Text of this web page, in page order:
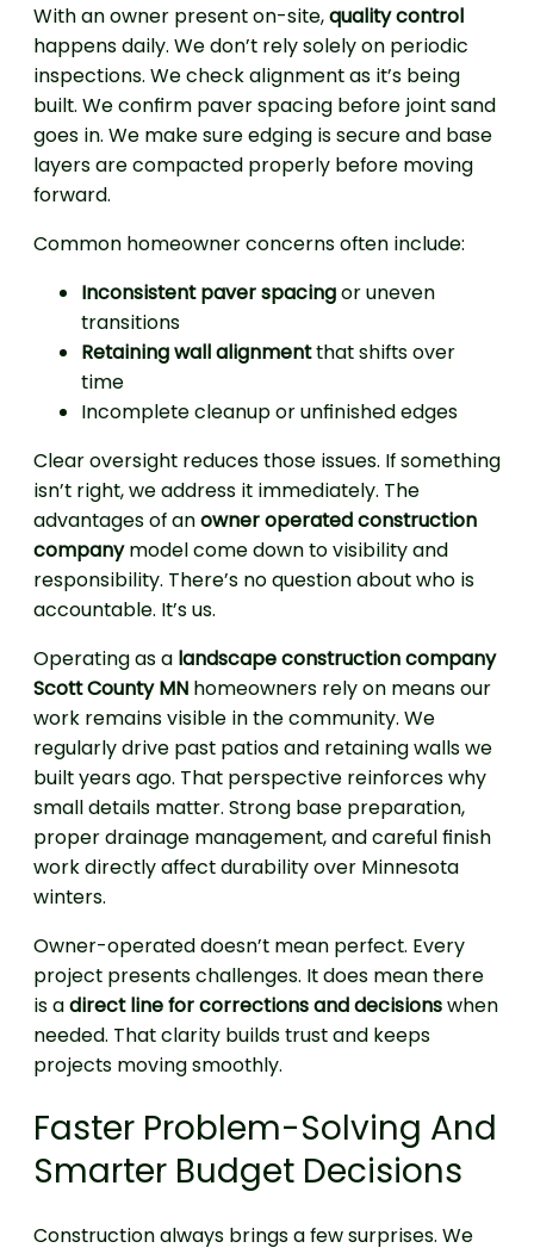
With an owner present on-site,quality control
happens daily. We don’t rely solely on periodic
inspections. We check alignment as it’s being
built. We confirm paver spacing before joint sand
goes in. We make sure edging is secure and base
layers are compacted properly before moving
forward.
Common homeowner concerns often include:
Inconsistent paver spacingor uneven
transitions
Retaining wall alignmentthat shifts over
time
Incomplete cleanup or unfinished edges
Clear oversight reduces those issues. If something
isn’t right, we address it immediately. The
advantages of anowner operated construction
companymodel come down to visibility and
responsibility. There’s no question about who is
accountable. It’s us.
Operating as a landscape construction company
Scott County MN homeowners rely on means our
work remains visible in the community. We
regularly drive past patios and retaining walls we
built years ago. That perspective reinforces why
small details matter. Strong base preparation,
proper drainage management, and careful finish
work directly affect durability over Minnesota
winters.
Owner-operated doesn’t mean perfect. Every
project presents challenges. It does mean there
is adirect line for corrections and decisionswhen
needed. That clarity builds trust and keeps
projects moving smoothly.
Faster Problem-Solving And
Smarter Budget Decisions
Construction always brings a few surprises. We